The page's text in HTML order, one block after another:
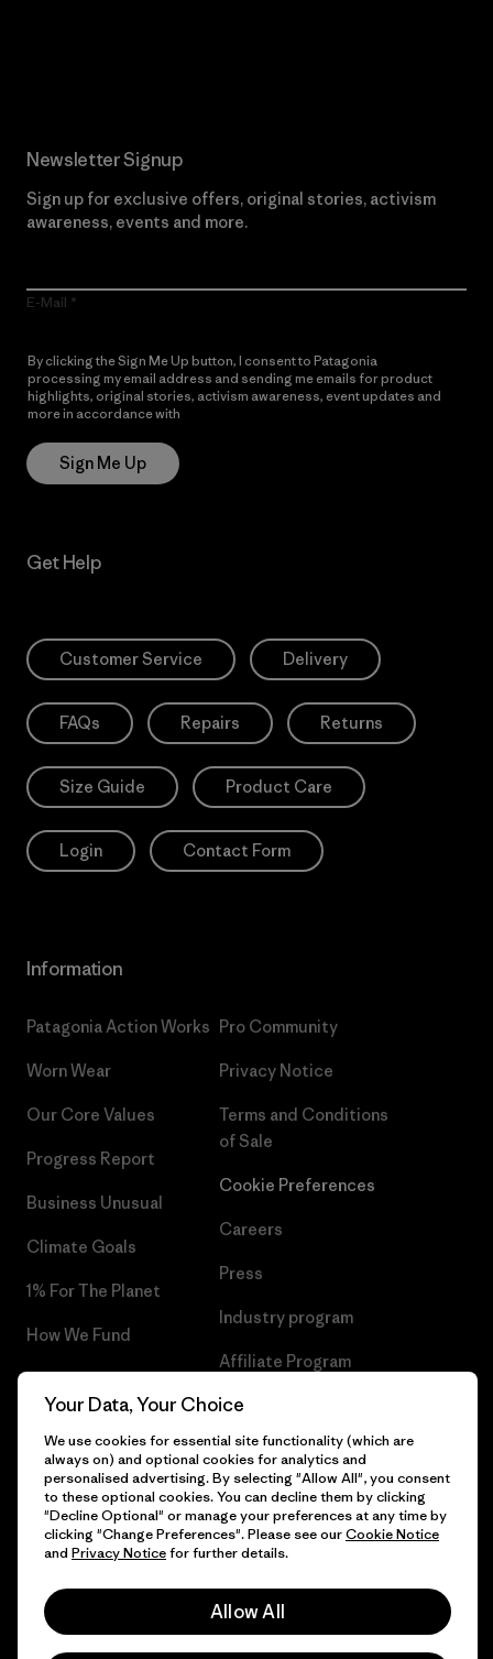
Newsletter Signup
Sign up for exclusive offers, original stories, activism
awareness, events and more.
E-Mail
By clicking the Sign Me Up button, I consent to Patagonia
processing my email address and sending me emails for product
highlights, original stories, activism awareness, event updates and
more in accordance with
Sign Me Up
Get Help
Customer Service Delivery
FAQs Repairs Returns
Size Guide Product Care
Login Contact Form
Information
Patagonia Action Works
Worn Wear
Our Core Values
Progress Report
Business Unusual
Climate Goals
1% For The Planet
How We Fund
Gift Cards
Pro Community
Privacy Notice
Terms and Conditions
of Sale
Cookie Preferences
Careers
Press
Industry program
Affiliate Program
Patagonia Cyprus Sitemap
© 2026 Patagonia, Inc. All Rights Reserved.
English
Your Data, Your Choice
We use cookies for essential site functionality (which are
always on) and optional cookies for analytics and
personalised advertising. By selecting "Allow All", you consent
to these optional cookies. You can decline them by clicking
"Decline Optional" or manage your preferences at any time by
clicking "Change Preferences". Please see ourCookie Notice
and Privacy Noticefor further details.
Allow All